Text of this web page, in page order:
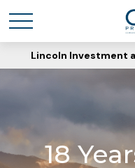
Lincoln Investment
18